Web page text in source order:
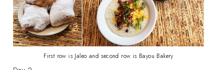
First row is Jaleo and second row is Bayou Bakery